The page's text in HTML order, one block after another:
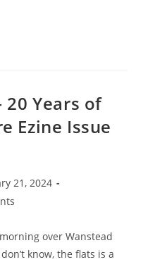
20 Years of
Ezine Issue
21, 2024
over Wanstead
know, the flats is a